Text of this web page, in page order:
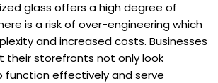
glass offers a high degree of
is a risk of over-engineering which
and increased costs. Businesses
their storefronts not only look
function effectively and serve